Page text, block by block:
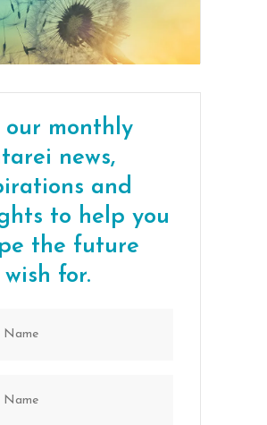
our monthly
news,
and
to help you
the future
for.